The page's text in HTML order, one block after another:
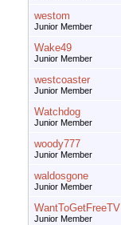
westom
Junior Member
Wake49
Junior Member
westcoaster
Junior Member
Watchdog
Junior Member
woody777
Junior Member
waldosgone
Junior Member
WantToGetFreeTV
Junior Member